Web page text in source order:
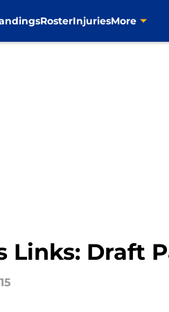
RosterInjuriesMore
Links: Draft